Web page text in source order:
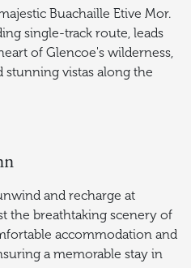
Buachaille Etive Mor.
single-track route, leads
of Glencoe's wilderness,
stunning vistas along the
and recharge at
the breathtaking scenery of
accommodation and
a memorable stay in